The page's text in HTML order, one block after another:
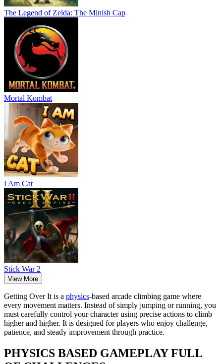
The Legend of Zelda: The Minish Cap
Mortal Kombat
I Am Cat
Stick War 2
View More
Getting Over It is a physics-based arcade climbing game where
every movement matters. Instead of simply jumping or running, you
must carefully control your character using precise actions to climb
higher and higher. It is designed for players who enjoy challenge,
patience, and steady improvement through practice.
PHYSICS BASED GAMEPLAY FULL